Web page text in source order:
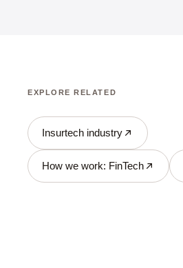
EXPLORE RELATED
Insurtech industry
How we work: FinTech